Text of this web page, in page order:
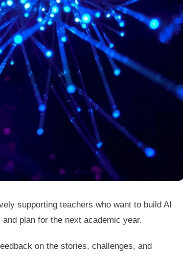
supporting teachers who want to build AI
plan for the next academic year.
on the stories, challenges, and